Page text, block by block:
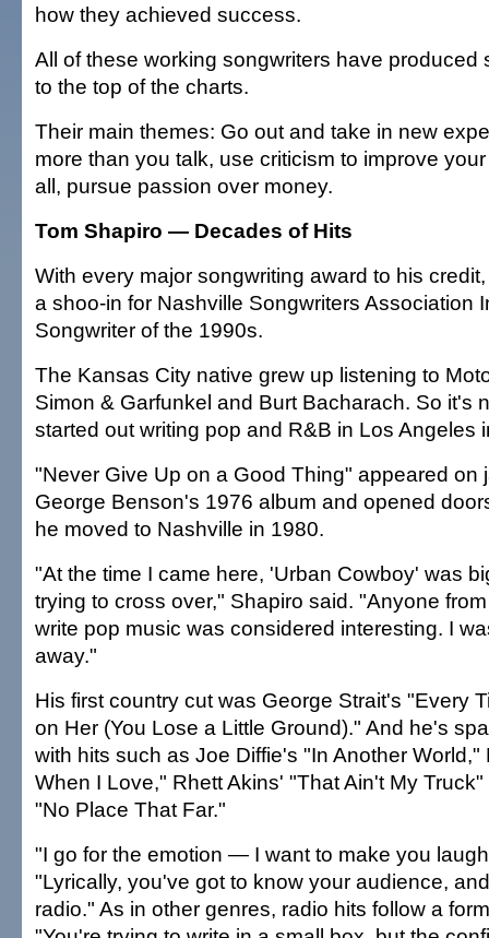
how they achieved success.
All of these working songwriters have produced
to the top of the charts.
Their main themes: Go out and take in new
more than you talk, use criticism to improve
all, pursue passion over money.
Tom Shapiro — Decades of Hits
With every major songwriting award to his
a shoo-in for Nashville Songwriters Association
Songwriter of the 1990s.
The Kansas City native grew up listening to
Simon & Garfunkel and Burt Bacharach. So it's
started out writing pop and R&B in Los Angeles
"Never Give Up on a Good Thing" appeared on
George Benson's 1976 album and opened
he moved to Nashville in 1980.
"At the time I came here, 'Urban Cowboy' was
trying to cross over," Shapiro said. "Anyone
write pop music was considered interesting. I
away."
His first country cut was George Strait's "Every
on Her (You Lose a Little Ground)." And he's
with hits such as Joe Diffie's "In Another
When I Love," Rhett Akins' "That Ain't My
"No Place That Far."
"I go for the emotion — I want to make you
"Lyrically, you've got to know your audience,
radio." As in other genres, radio hits follow a